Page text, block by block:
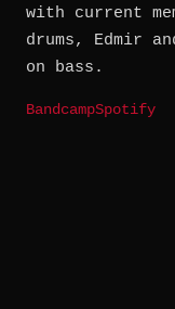
with current
drums, Edmir
on bass.
BandcampSpotify